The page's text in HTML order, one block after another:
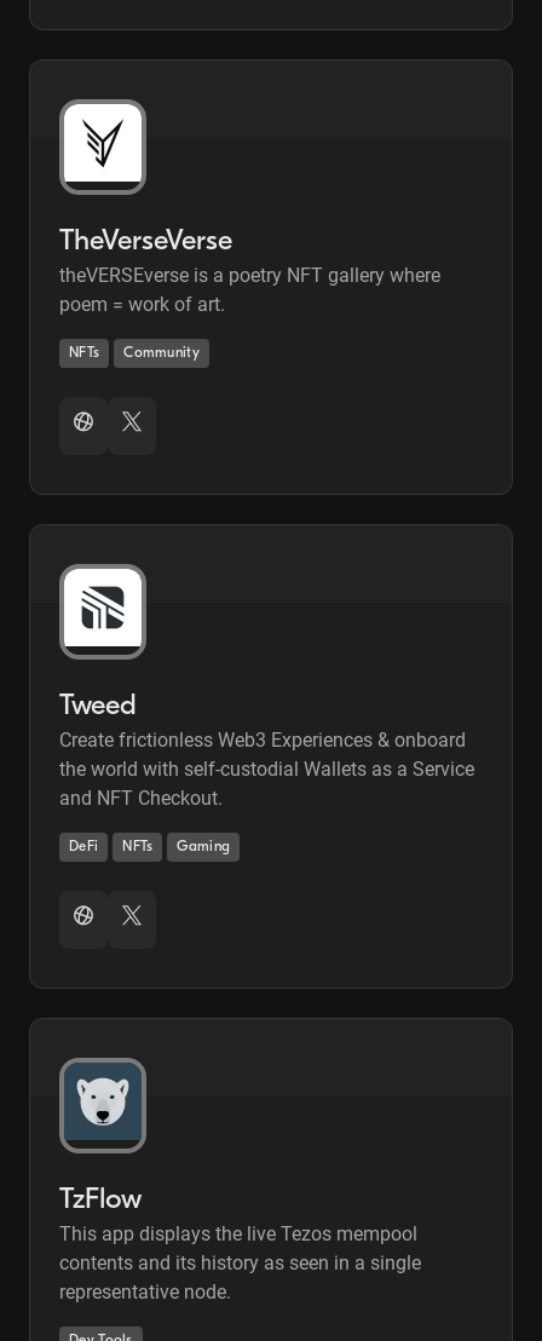
TheVerseVerse
theVERSEverse is a poetry NFT gallery where
poem = work of art.
NFTs Community
Tweed
Create frictionless Web3 Experiences & onboard
the world with self-custodial Wallets as a Service
and NFT Checkout.
DeFi NFTs Gaming
TzFlow
This app displays the live Tezos mempool
contents and its history as seen in a single
representative node.